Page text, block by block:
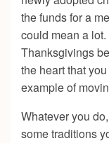
the funds for a
could mean a
Thanksgivings
the heart that
example of
Whatever you
some traditions